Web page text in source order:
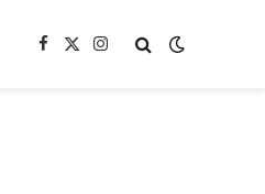
Facebook
X
Instagram